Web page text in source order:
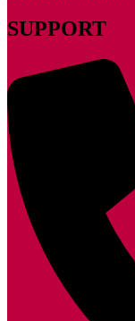
SUPPORT